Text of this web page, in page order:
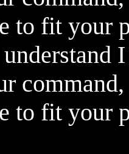
to fit your
to fit your